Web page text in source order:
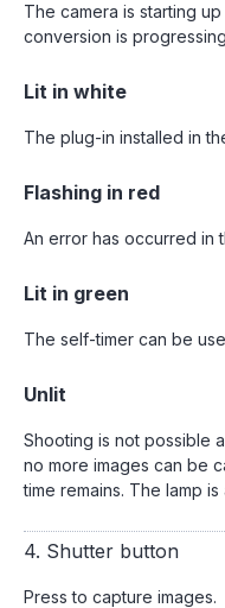
The camera is starting
conversion is
Lit in white
The plug-in installed in
Flashing in red
An error has occurred in
Lit in green
The self-timer can be
Unlit
Shooting is not possible
no more images can be
time remains. The lamp
4. Shutter button
Press to capture images.